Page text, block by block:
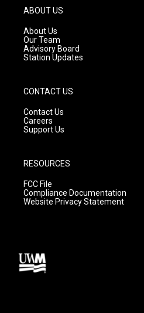
g
r
a
m
ABOUT US
About Us
Our Team
Advisory Board
Station Updates
CONTACT US
Contact Us
Careers
Support Us
RESOURCES
FCC File
Compliance Documentation
Website Privacy Statement